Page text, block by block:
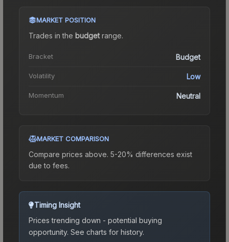
MARKET POSITION
Trades in the budgetrange.
Bracket Budget
Volatility Low
Momentum Neutral
MARKET COMPARISON
Compare prices above. 5-20% differences exist
due to fees.
Timing Insight
Prices trending down - potential buying
opportunity. See charts for history.